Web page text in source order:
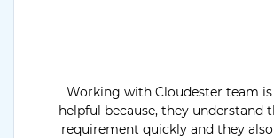
Working with Cloudester team is
helpful because, they understand
requirement quickly and they